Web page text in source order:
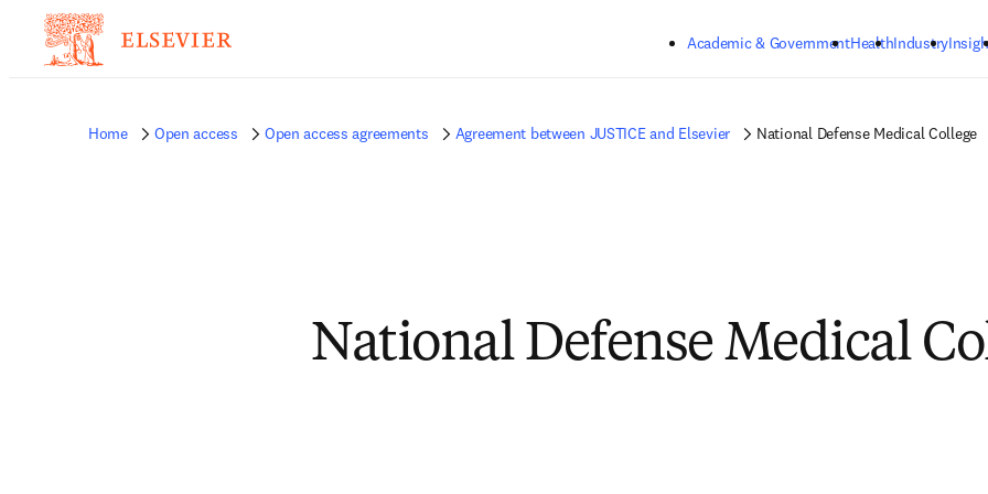
Academic & GovernmentHealthIndustry
Home Open access Open access agreements Agreement between JUSTICE and Elsevier National Defense Medical College
National Defense Medical